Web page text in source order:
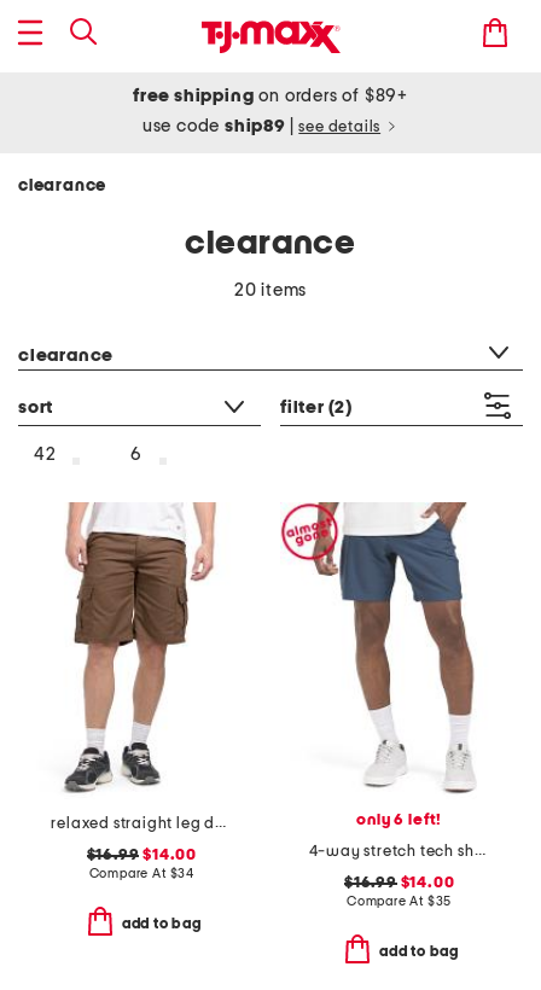
free shipping on orders of $89+
use codeship89 see details
clearance
clearance
20 items
clearance
sort filter (2)
42 6
relaxed straight leg duck cargo shorts
$16.99 $14.00
Compare At $34
add to bag
only 6 left!
4-way stretch tech shorts
$16.99$14.00
Compare At $35
add to bag